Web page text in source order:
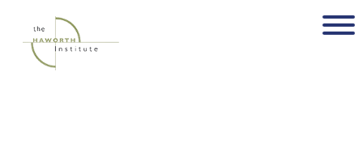
content